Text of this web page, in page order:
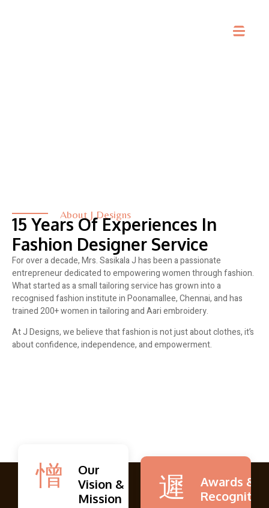
About J Designs
15 Years Of Experiences In
Fashion Designer Service
For over a decade, Mrs. Sasikala J has been a passionate
entrepreneur dedicated to empowering women through fashion.
What started as a small tailoring service has grown into a
recognised fashion institute in Poonamallee, Chennai, and has
trained 200+ women in tailoring and Aari embroidery.
At J Designs, we believe that fashion is not just about clothes, it’s
about confidence, independence, and empowerment.
Our
Vision &
Mission
Awards &
Recognition